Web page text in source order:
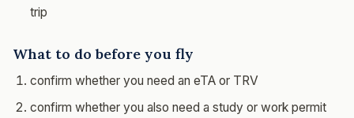
trip
What to do before you fly
confirm whether you need an eTA or TRV
confirm whether you also need a study or work permit